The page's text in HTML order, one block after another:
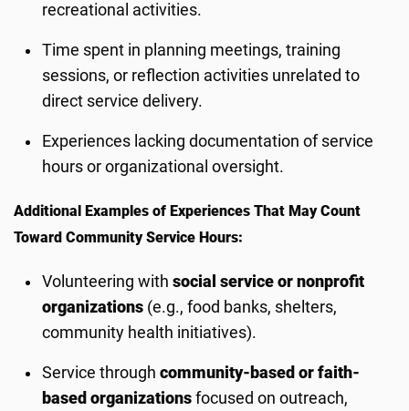
recreational activities.
Time spent in planning meetings, training
sessions, or reflection activities unrelated to
direct service delivery.
Experiences lacking documentation of service
hours or organizational oversight.
Additional Examples of Experiences That May Count
Toward Community Service Hours:
Volunteering withsocial service or nonprofit
organizations (e.g., food banks, shelters,
community health initiatives).
Service throughcommunity-based or faith-
based organizations focused on outreach,